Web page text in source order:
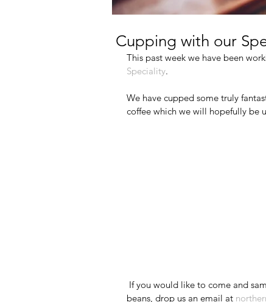
Cupping with our
This past week we have been
Speciality.
We have cupped some truly
coffee which we will hopefully be
beans, drop us an email at